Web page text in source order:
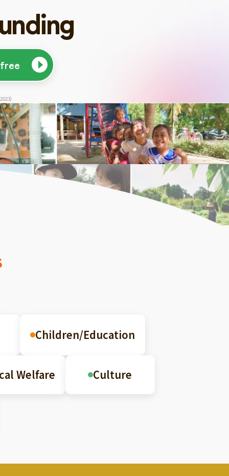
Children/Education
Welfare Culture